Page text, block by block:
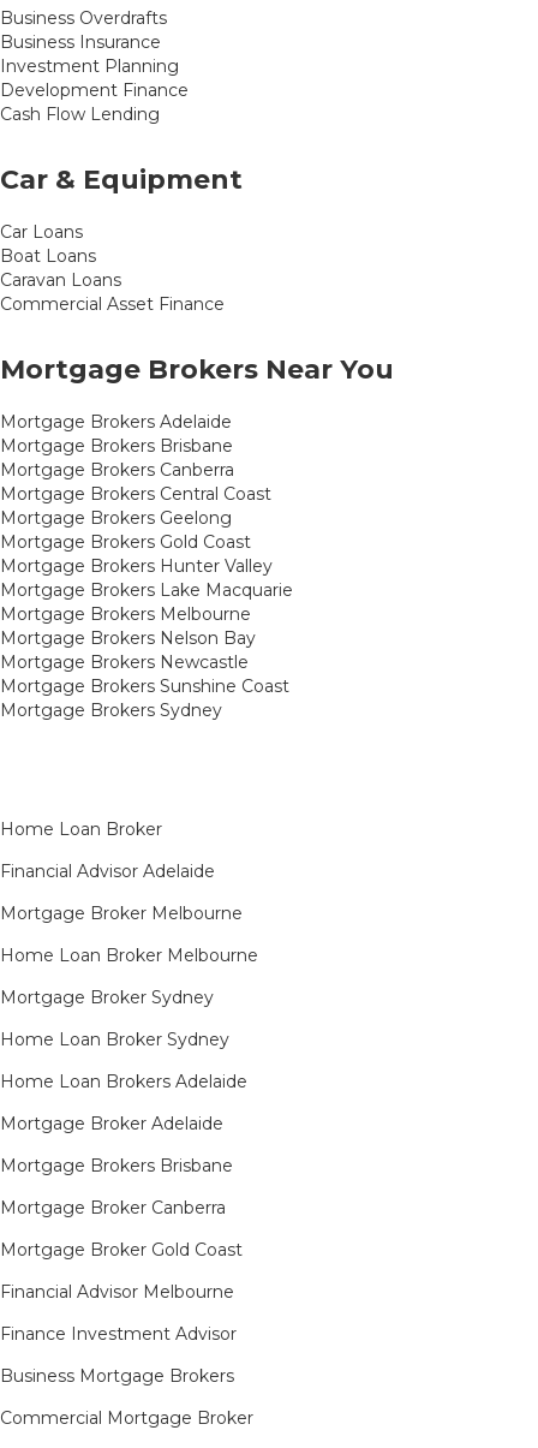
Business Overdrafts
Business Insurance
Investment Planning
Development Finance
Cash Flow Lending
Car & Equipment
Car Loans
Boat Loans
Caravan Loans
Commercial Asset Finance
Mortgage Brokers Near You
Mortgage Brokers Adelaide
Mortgage Brokers Brisbane
Mortgage Brokers Canberra
Mortgage Brokers Central Coast
Mortgage Brokers Geelong
Mortgage Brokers Gold Coast
Mortgage Brokers Hunter Valley
Mortgage Brokers Lake Macquarie
Mortgage Brokers Melbourne
Mortgage Brokers Nelson Bay
Mortgage Brokers Newcastle
Mortgage Brokers Sunshine Coast
Mortgage Brokers Sydney
Home Loan Broker
Financial Advisor Adelaide
Mortgage Broker Melbourne
Home Loan Broker Melbourne
Mortgage Broker Sydney
Home Loan Broker Sydney
Home Loan Brokers Adelaide
Mortgage Broker Adelaide
Mortgage Brokers Brisbane
Mortgage Broker Canberra
Mortgage Broker Gold Coast
Financial Advisor Melbourne
Finance Investment Advisor
Business Mortgage Brokers
Commercial Mortgage Broker